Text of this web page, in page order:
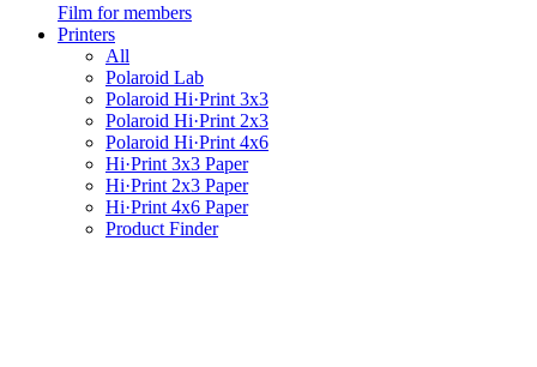
Film for members
Printers
All
Polaroid Lab
Polaroid Hi·Print 3x3
Polaroid Hi·Print 2x3
Polaroid Hi·Print 4x6
Hi·Print 3x3 Paper
Hi·Print 2x3 Paper
Hi·Print 4x6 Paper
Product Finder